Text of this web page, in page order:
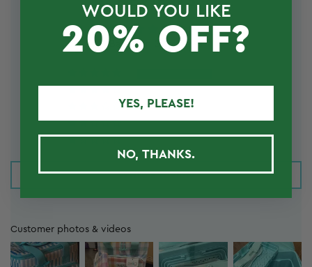
4.83 out of 5
Based on 24 reviews
Write a review
Customer photos & videos
WOULD YOU LIKE
20% OFF?
YES, PLEASE!
NO, THANKS.